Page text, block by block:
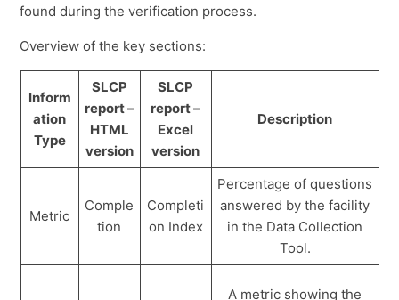
found during the verification process.
Overview of the key sections:
Inform
ation
Type
SLCP
report –
HTML
version
SLCP
report –
Excel
version
Description
Metric
Comple
tion
Completi
on Index
Percentage of questions
answered by the facility
in the Data Collection
Tool.
A metric showing the